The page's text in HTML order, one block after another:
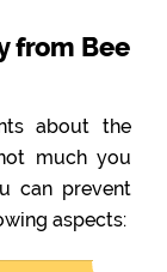
from Bee
about the
much you
can prevent
aspects: